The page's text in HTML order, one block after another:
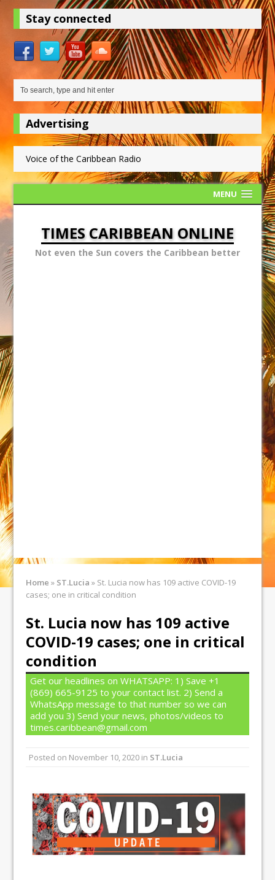
Stay connected
Advertising
Voice of the Caribbean Radio
MENU
TIMES CARIBBEAN ONLINE
Not even the Sun covers the Caribbean better
Home » ST.Lucia » St. Lucia now has 109 active COVID-19
cases; one in critical condition
St. Lucia now has 109 active
COVID-19 cases; one in critical
condition
Get our headlines on WHATSAPP: 1) Save +1
(869) 665-9125 to your contact list. 2) Send a
WhatsApp message to that number so we can
add you 3) Send your news, photos/videos to
times.caribbean@gmail.com
Posted on November 10, 2020 in ST.Lucia